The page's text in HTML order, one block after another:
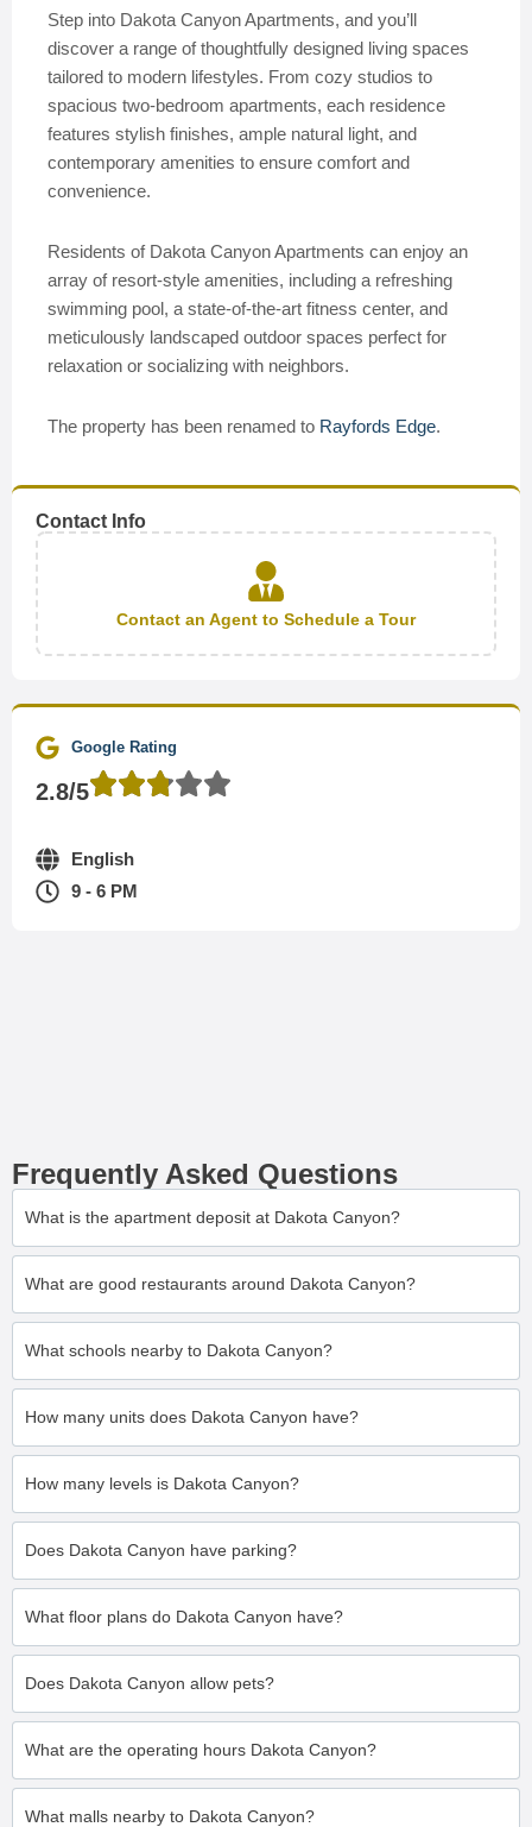
Step into Dakota Canyon Apartments, and you’ll
discover a range of thoughtfully designed living spaces
tailored to modern lifestyles. From cozy studios to
spacious two-bedroom apartments, each residence
features stylish finishes, ample natural light, and
contemporary amenities to ensure comfort and
convenience.
Residents of Dakota Canyon Apartments can enjoy an
array of resort-style amenities, including a refreshing
swimming pool, a state-of-the-art fitness center, and
meticulously landscaped outdoor spaces perfect for
relaxation or socializing with neighbors.
The property has been renamed to Rayfords Edge.
Contact Info
Contact an Agent to Schedule a Tour
Google Rating
2.8/5
English
9 - 6 PM
Frequently Asked Questions
What is the apartment deposit at Dakota Canyon?
What are good restaurants around Dakota Canyon?
What schools nearby to Dakota Canyon?
How many units does Dakota Canyon have?
How many levels is Dakota Canyon?
Does Dakota Canyon have parking?
What floor plans do Dakota Canyon have?
Does Dakota Canyon allow pets?
What are the operating hours Dakota Canyon?
What malls nearby to Dakota Canyon?